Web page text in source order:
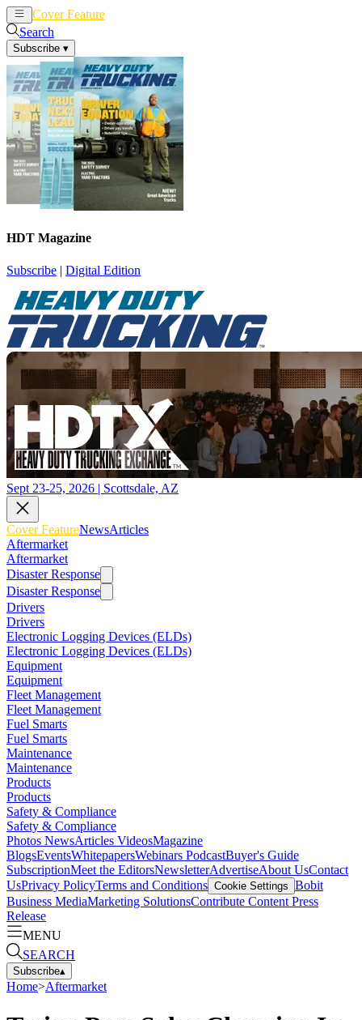
Cover Feature
Search
Subscribe ▾
HDT Magazine
Subscribe | Digital Edition
Sept 23-25, 2026 | Scottsdale, AZ
Cover FeatureNewsArticles
Aftermarket
Aftermarket
Disaster Response
Disaster Response
Drivers
Drivers
Electronic Logging Devices (ELDs)
Electronic Logging Devices (ELDs)
Equipment
Equipment
Fleet Management
Fleet Management
Fuel Smarts
Fuel Smarts
Maintenance
Maintenance
Products
Products
Safety & Compliance
Safety & Compliance
Photos NewsArticles VideosMagazine
BlogsEventsWhitepapersWebinars PodcastBuyer's Guide
SubscriptionMeet the EditorsNewsletterAdvertiseAbout UsContact
UsPrivacy PolicyTerms and Conditions Cookie Settings Bobit
Business MediaMarketing SolutionsContribute Content Press
Release
MENU
SEARCH
Subscribe▴
Home>Aftermarket